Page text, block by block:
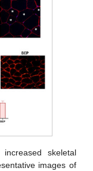
skeletal
images of